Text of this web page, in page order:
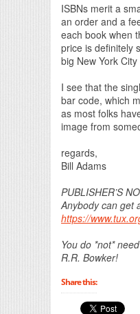
ISBNs merit a
an order and a
each book when
price is definitely
big New York City
I see that the
bar code, which
as most folks
image from
regards,
Bill Adams
PUBLISHER’S
Anybody can get
https://
You do *not*
R.R. Bowker!
Share this: